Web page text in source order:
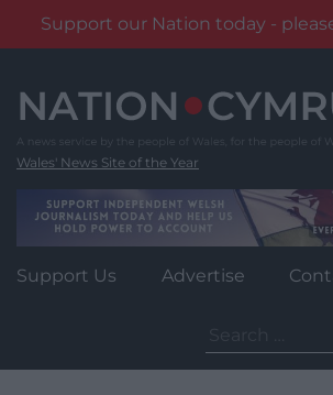
Support our Nation today -
content
Wales' News Site of the Year
Support Us Advertise
for: